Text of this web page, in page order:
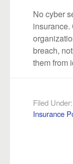
No cyber
insurance.
breach,
them from
Filed
Insurance